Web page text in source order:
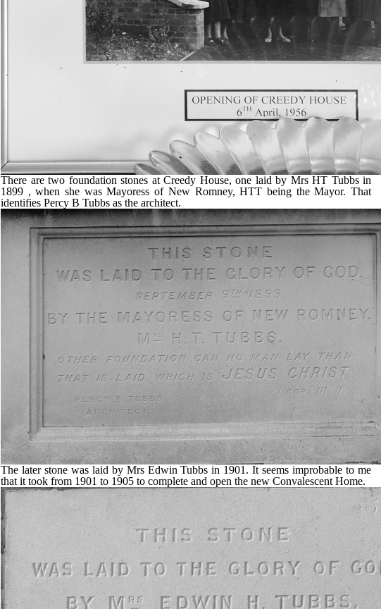
There are two foundation stones at Creedy House, one laid by Mrs HT Tubbs in
1899 , when she was Mayoress of New Romney, HTT being the Mayor. That
identifies Percy B Tubbs as the architect.
The later stone was laid by Mrs Edwin Tubbs in 1901. It seems improbable to me
that it took from 1901 to 1905 to complete and open the new Convalescent Home.